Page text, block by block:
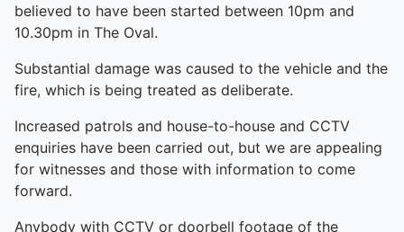
believed to have been started between 10pm and
10.30pm in The Oval.
Substantial damage was caused to the vehicle and the
fire, which is being treated as deliberate.
Increased patrols and house-to-house and CCTV
enquiries have been carried out, but we are appealing
for witnesses and those with information to come
forward.
Anybody with CCTV or doorbell footage of the